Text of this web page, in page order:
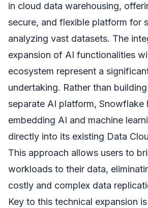
in cloud data warehousing,
secure, and flexible platform for
analyzing vast datasets. The
expansion of AI functionalities
ecosystem represent a
undertaking. Rather than
separate AI platform, Snowflake
embedding AI and machine
directly into its existing Data
This approach allows users to
workloads to their data,
costly and complex data
Key to this technical expansion